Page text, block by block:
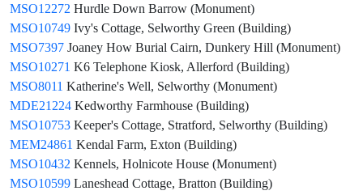
MSO12272 Hurdle Down Barrow (Monument)
MSO10749 Ivy's Cottage, Selworthy Green (Building)
MSO7397 Joaney How Burial Cairn, Dunkery Hill (Monument)
MSO10271 K6 Telephone Kiosk, Allerford (Building)
MSO8011 Katherine's Well, Selworthy (Monument)
MDE21224 Kedworthy Farmhouse (Building)
MSO10753 Keeper's Cottage, Stratford, Selworthy (Building)
MEM24861 Kendal Farm, Exton (Building)
MSO10432 Kennels, Holnicote House (Monument)
MSO10599 Laneshead Cottage, Bratton (Building)